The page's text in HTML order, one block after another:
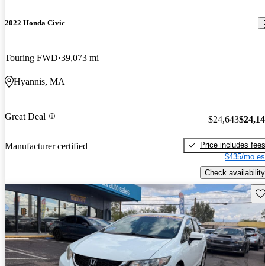
2022 Honda Civic
Touring FWD 39,073 mi
Hyannis, MA
Great Deal
Manufacturer certified
$24,643
Price includes fees
$435/mo
Check availability